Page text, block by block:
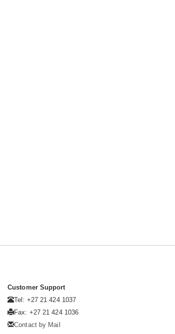
Customer Support
Tel: +27 21 424 1037
Fax: +27 21 424 1036
Contact by Mail